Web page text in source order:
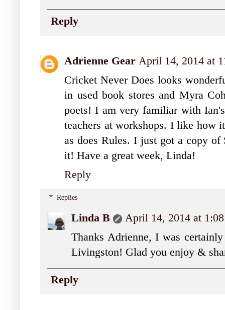
Reply
Adrienne Gear April 14, 2014 at
Cricket Never Does looks
in used book stores and Myra
poets! I am very familiar with
teachers at workshops. I like how
as does Rules. I just got a copy
it! Have a great week, Linda!
Reply
Replies
Linda B
April 14, 2014 at
Thanks Adrienne, I was
Livingston! Glad you enjoy &
Reply